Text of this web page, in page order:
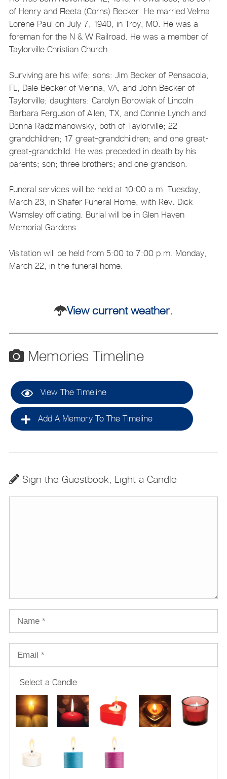
of Henry and Fleeta (Corns) Becker. He married Velma
Lorene Paul on July 7, 1940, in Troy, MO. He was a
foreman for the N & W Railroad. He was a member of
Taylorville Christian Church.
Surviving are his wife; sons: Jim Becker of Pensacola,
FL, Dale Becker of Vienna, VA, and John Becker of
Taylorville; daughters: Carolyn Borowiak of Lincoln
Barbara Ferguson of Allen, TX, and Connie Lynch and
Donna Radzimanowsky, both of Taylorville; 22
grandchildren; 17 great-grandchildren; and one great-
great-grandchild. He was preceded in death by his
parents; son; three brothers; and one grandson.
Funeral services will be held at 10:00 a.m. Tuesday,
March 23, in Shafer Funeral Home, with Rev. Dick
Wamsley officiating. Burial will be in Glen Haven
Memorial Gardens.
Visitation will be held from 5:00 to 7:00 p.m. Monday,
March 22, in the funeral home.
View current weather.
Memories Timeline
View The Timeline
Add A Memory To The Timeline
Sign the Guestbook, Light a Candle
Select a Candle